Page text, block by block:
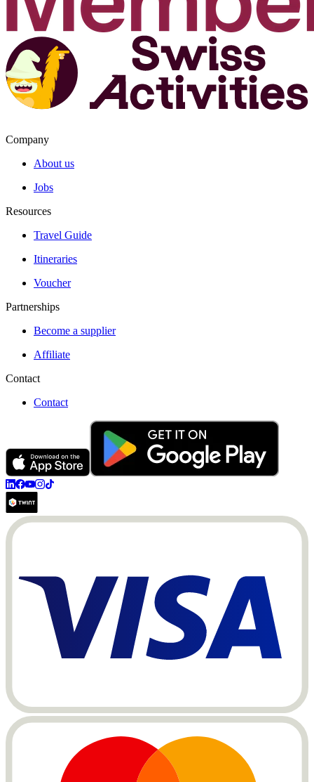
Company
About us
Jobs
Resources
Travel Guide
Itineraries
Voucher
Partnerships
Become a supplier
Affiliate
Contact
Contact